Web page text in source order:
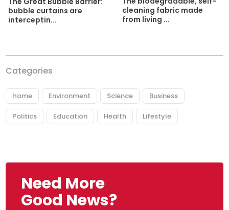
bubble curtains are
interceptin...
cleaning fabric made
from living ...
Categories
Home Environment Science Business
Politics Education Health Lifestyle
Need More
Good News?